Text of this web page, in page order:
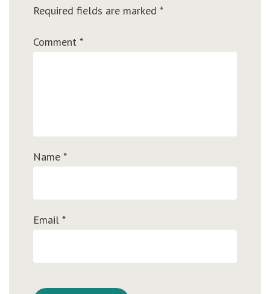
Required fields are marked *
Comment *
Name *
Email *